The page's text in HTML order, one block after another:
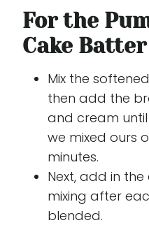
For the
Cake Batter
Mix the
then add the
and cream
we mixed ours
minutes.
Next, add in
mixing after
blended.